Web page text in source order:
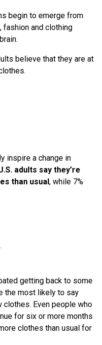
begin to emerge from
and clothing
believe that they are at
inspire a change in
adults say they’re
than usual, while 7%
getting back to some
the most likely to say
clothes. Even people who
for six or more months
clothes than usual for